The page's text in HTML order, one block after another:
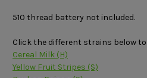
510 thread battery not included.
Click the different strains below to
Cereal Milk (H)
Yellow Fruit Stripes (S)